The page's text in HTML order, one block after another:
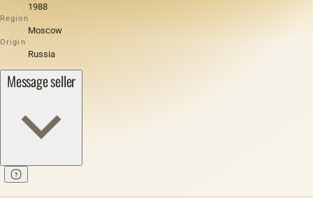
1988
Region
Moscow
Origin
Russia
Message seller